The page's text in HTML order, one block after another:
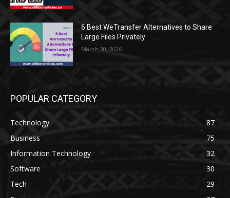
6 Best WeTransfer Alternatives to Share
Large Files Privately
March 30, 2026
POPULAR CATEGORY
Technology
87
Business
75
Information Technology
32
Software
30
Tech
29